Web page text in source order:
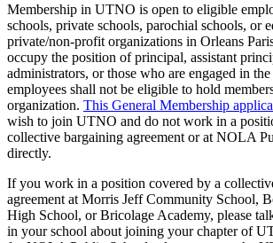
Membership in UTNO is open to eligible
schools, private schools, parochial schools, or
private/non-profit organizations in Orleans
occupy the position of principal, assistant
administrators, or those who are engaged in
employees shall not be eligible to hold
organization. This General Membership
wish to join UTNO and do not work in a
collective bargaining agreement or at NOLA
directly.
If you work in a position covered by a
agreement at Morris Jeff Community School,
High School, or Bricolage Academy, please
in your school about joining your chapter of